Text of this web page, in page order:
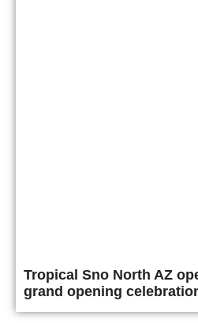
Tropical Sno North AZ
grand opening